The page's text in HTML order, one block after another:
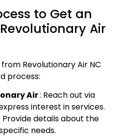
to Get an
Air
Revolutionary Air NC
process:
Air: Reach out via
interest in services.
Provide details about the
needs.